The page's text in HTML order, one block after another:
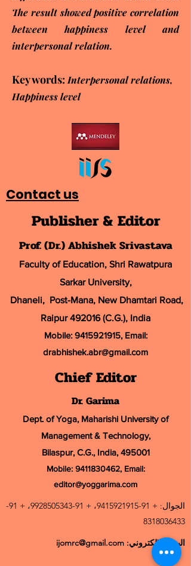
The result showed positive correlation
between happiness level and
interpersonal relation.
Key words: Interpersonal relations,
Happiness level
Contact us
Publisher & Editor
Prof. (Dr.) Abhishek Srivastava
Faculty of Education, Shri Rawatpura
Sarkar University,
Dhaneli, Post-Mana, New Dhamtari Road,
Raipur 492016 (C.G.), India
Mobile: 9415921915, Email:
drabhishek.abr@gmail.com
Chief Editor
Dr. Garima
Dept. of Yoga, Maharishi University of
Management & Technology,
Bilaspur, C.G., India, 495001
Mobile: 9411830462, Email:
editor@yoggarima.com
الجوال: + 91-9415921915 ، + 91-9928505343 ، +
91-
8318036433
البريد الإلكتروني: ijomrc@gmail.com